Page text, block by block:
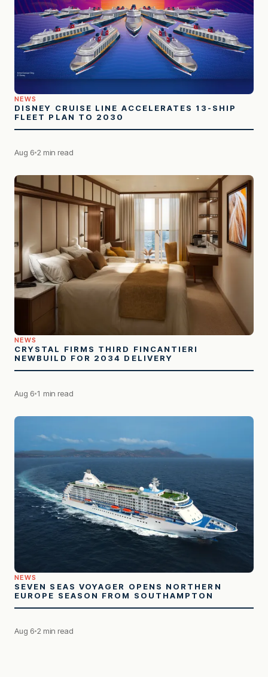
NEWS
DISNEY CRUISE LINE ACCELERATES 13-SHIP
FLEET PLAN TO 2030
Aug 6 2 min read
NEWS
CRYSTAL FIRMS THIRD FINCANTIERI
NEWBUILD FOR 2034 DELIVERY
Aug 6 1 min read
NEWS
SEVEN SEAS VOYAGER OPENS NORTHERN
EUROPE SEASON FROM SOUTHAMPTON
Aug 6 2 min read